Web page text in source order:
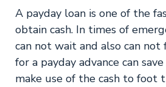
A payday loan is one of the
obtain cash. In times of
can not wait and also can not
for a payday advance can
make use of the cash to foot